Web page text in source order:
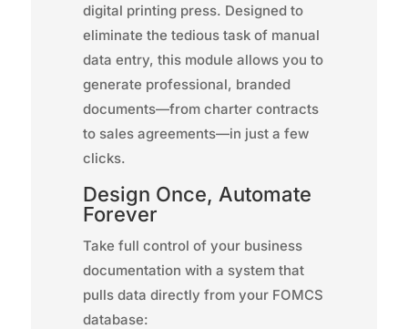
digital printing press. Designed to
eliminate the tedious task of manual
data entry, this module allows you to
generate professional, branded
documents—from charter contracts
to sales agreements—in just a few
clicks.
Design Once, Automate
Forever
Take full control of your business
documentation with a system that
pulls data directly from your FOMCS
database: